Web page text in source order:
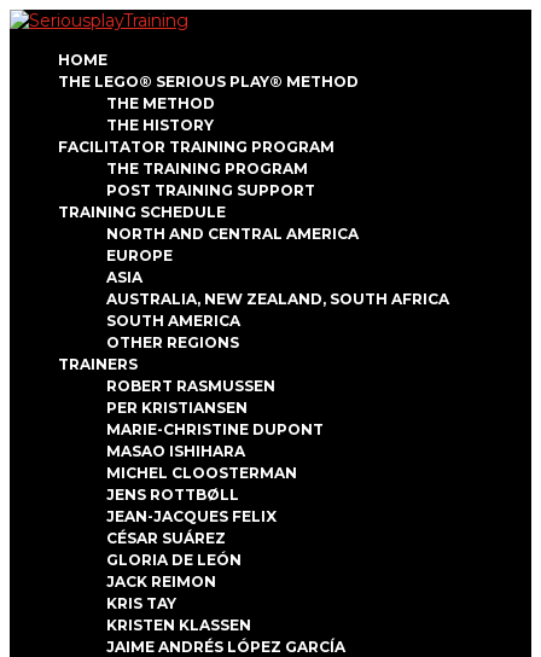
HOME
THE LEGO® SERIOUS PLAY® METHOD
THE METHOD
THE HISTORY
FACILITATOR TRAINING PROGRAM
THE TRAINING PROGRAM
POST TRAINING SUPPORT
TRAINING SCHEDULE
NORTH AND CENTRAL AMERICA
EUROPE
ASIA
AUSTRALIA, NEW ZEALAND, SOUTH AFRICA
SOUTH AMERICA
OTHER REGIONS
TRAINERS
ROBERT RASMUSSEN
PER KRISTIANSEN
MARIE-CHRISTINE DUPONT
MASAO ISHIHARA
MICHEL CLOOSTERMAN
JENS ROTTBØLL
JEAN-JACQUES FELIX
CÉSAR SUÁREZ
GLORIA DE LEÓN
JACK REIMON
KRIS TAY
KRISTEN KLASSEN
JAIME ANDRÉS LÓPEZ GARCÍA